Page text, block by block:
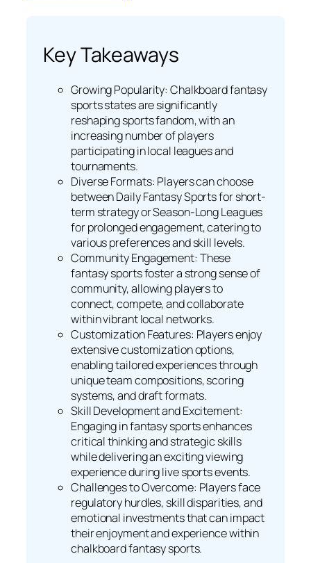
Key Takeaways
Growing Popularity: Chalkboard fantasy
sports states are significantly
reshaping sports fandom, with an
increasing number of players
participating in local leagues and
tournaments.
Diverse Formats: Players can choose
between Daily Fantasy Sports for short-
term strategy or Season-Long Leagues
for prolonged engagement, catering to
various preferences and skill levels.
Community Engagement: These
fantasy sports foster a strong sense of
community, allowing players to
connect, compete, and collaborate
within vibrant local networks.
Customization Features: Players enjoy
extensive customization options,
enabling tailored experiences through
unique team compositions, scoring
systems, and draft formats.
Skill Development and Excitement:
Engaging in fantasy sports enhances
critical thinking and strategic skills
while delivering an exciting viewing
experience during live sports events.
Challenges to Overcome: Players face
regulatory hurdles, skill disparities, and
emotional investments that can impact
their enjoyment and experience within
chalkboard fantasy sports.